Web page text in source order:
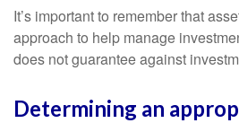
It’s important to remember that
approach to help manage
does not guarantee against
Determining an